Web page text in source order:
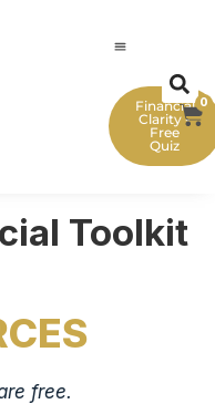
Financial
Clarity -
Free
Quiz
0
Toolkit
free.